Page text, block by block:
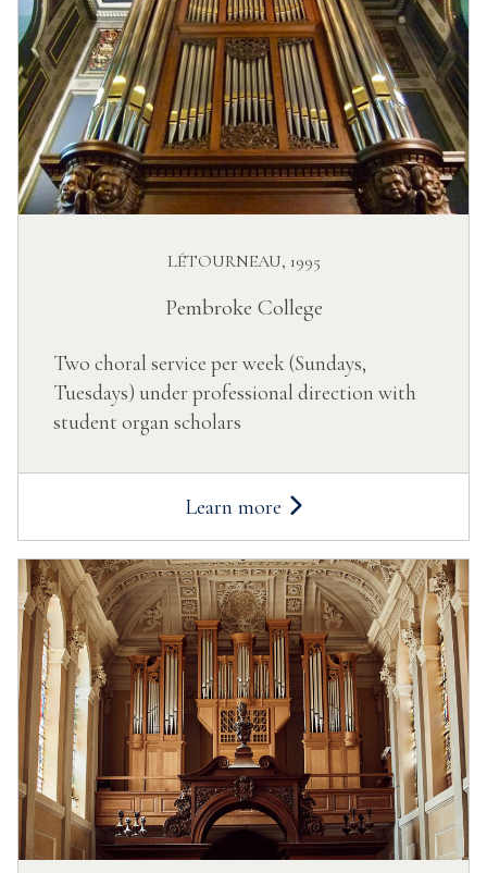
LÉTOURNEAU, 1995
Pembroke College
Two choral service per week (Sundays,
Tuesdays) under professional direction with
student organ scholars
Learn more